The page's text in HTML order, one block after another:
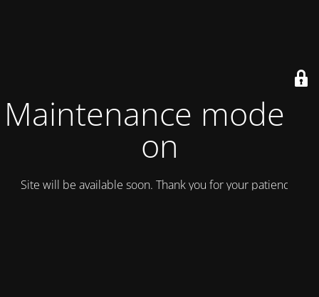
Maintenance mode is
on
Site will be available soon. Thank you for your patience!